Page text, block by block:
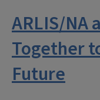
ARLIS/NA
Together
Future